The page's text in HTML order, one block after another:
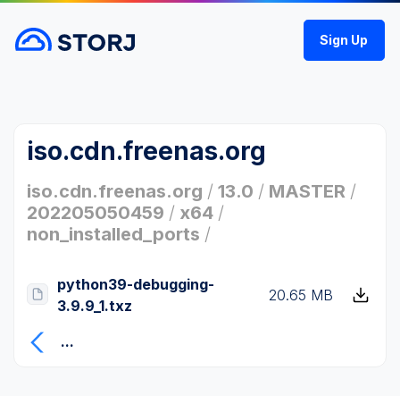
Sign Up
iso.cdn.freenas.org
iso.cdn.freenas.org / 13.0 / MASTER /
202205050459 / x64 /
non_installed_ports /
python39-debugging-
3.9.9_1.txz
20.65 MB
...